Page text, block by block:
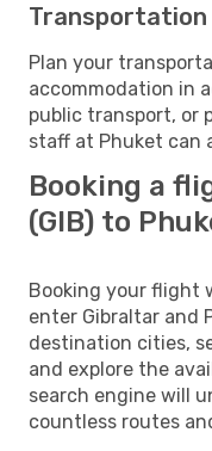
Transportation
Plan your
accommodation in
public transport, or
staff at Phuket can
Booking a
(GIB) to
Booking your flight
enter Gibraltar and
destination cities,
and explore the
search engine will
countless routes